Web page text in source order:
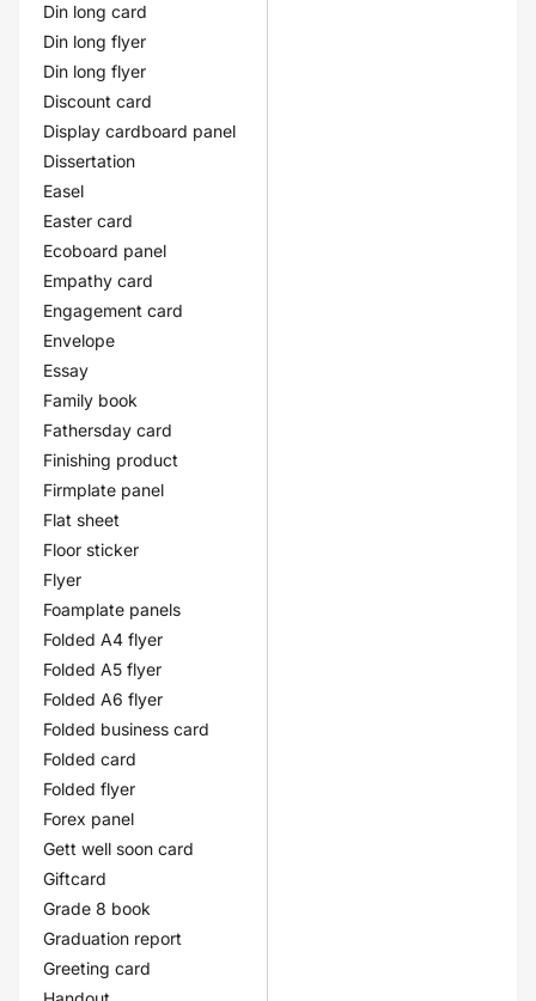
Din long card
Din long flyer
Din long flyer
Discount card
Display cardboard panel
Dissertation
Easel
Easter card
Ecoboard panel
Empathy card
Engagement card
Envelope
Essay
Family book
Fathersday card
Finishing product
Firmplate panel
Flat sheet
Floor sticker
Flyer
Foamplate panels
Folded A4 flyer
Folded A5 flyer
Folded A6 flyer
Folded business card
Folded card
Folded flyer
Forex panel
Gett well soon card
Giftcard
Grade 8 book
Graduation report
Greeting card